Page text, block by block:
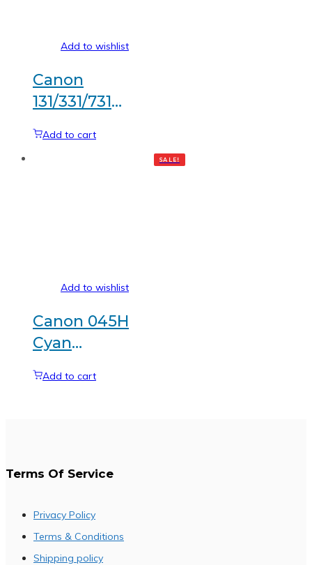
Add to wishlist
Canon
131/331/731
Generic
Add to cart
SALE!
Add to wishlist
Canon 045H
Cyan
toner
Add to cart
Terms Of Service
Privacy Policy
Terms & Conditions
Shipping policy